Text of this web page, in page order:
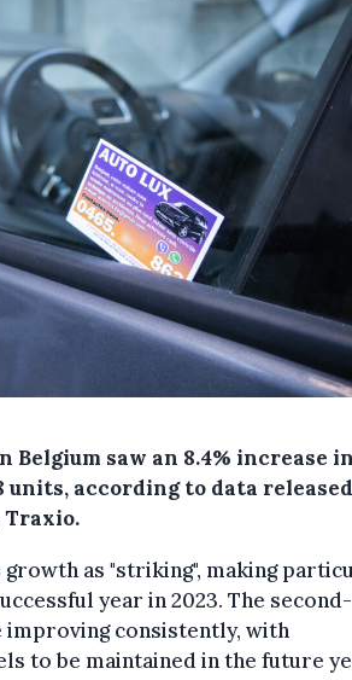
saw an 8.4% increase
units, according to data
as "striking", making
year in 2023. The
improving consistently, with
to be maintained in the future